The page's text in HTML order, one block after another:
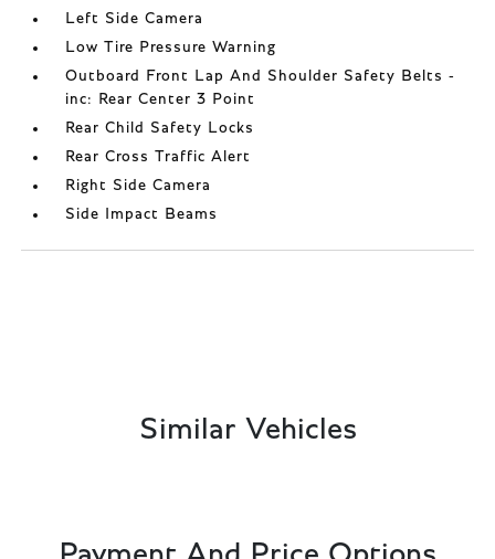
Left Side Camera
Low Tire Pressure Warning
Outboard Front Lap And Shoulder Safety Belts -
inc: Rear Center 3 Point
Rear Child Safety Locks
Rear Cross Traffic Alert
Right Side Camera
Side Impact Beams
Similar Vehicles